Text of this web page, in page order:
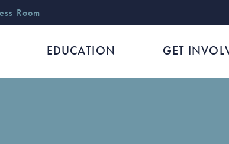
Room
EDUCATION GET